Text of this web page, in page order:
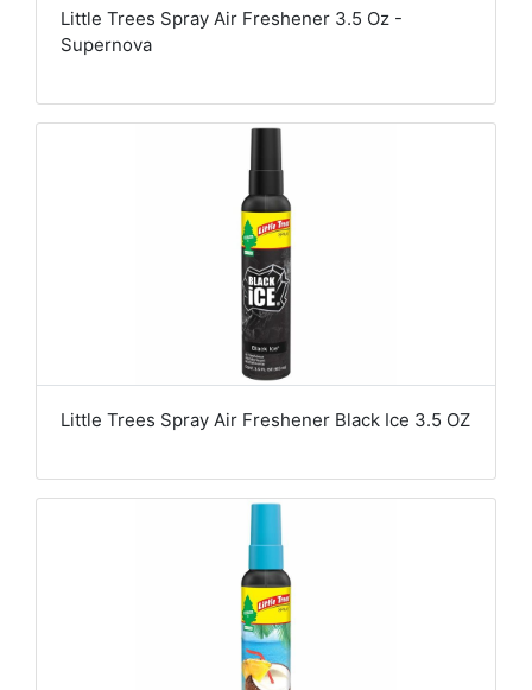
Little Trees Spray Air Freshener 3.5 Oz -
Supernova
Little Trees Spray Air Freshener Black Ice 3.5 OZ